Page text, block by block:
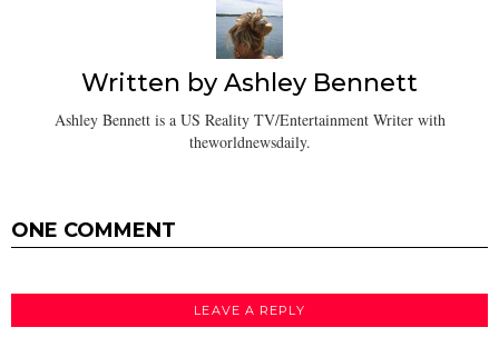
Written byAshley Bennett
Ashley Bennett is a US Reality TV/Entertainment Writer with
theworldnewsdaily.
ONE COMMENT
LEAVE A REPLY